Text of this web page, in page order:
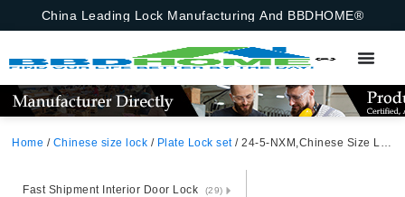
China Leading Lock Manufacturing And BBDHOME®
Home / Chinese size lock / Plate Lock set/ 24-5-NXM,Chinese Size Lock ,Plate Lock Set,Gold/Black Nickel,Aluminium,,Chinese Door Lock,Lock Set With 50mm Mortise Lock Body 70mm Chinese Cylinder 3 Computer Keys70mm*29mm,70mm*29mm,24-5-NXM
Fast Shipment Interior Door Lock (29)